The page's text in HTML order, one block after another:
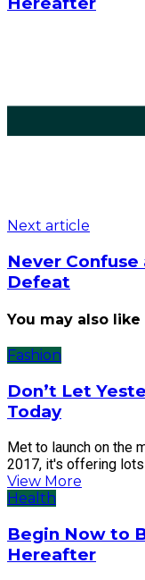
Next article
Never
Defeat
You may also like
Fashion
Don’t Let
Today
Met to launch on the
2017, it's offering lots
View More
Health
Begin Now to
Hereafter